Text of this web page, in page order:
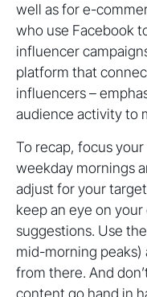
well as for e-
who use Facebook
influencer
platform that
influencers –
audience activity to
To recap, focus
weekday mornings
adjust for your
keep an eye on
suggestions. Use
mid-morning
from there. And